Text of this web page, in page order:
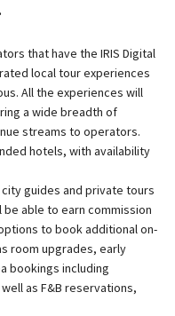
that have the IRIS Digital
local tour experiences
All the experiences will
a wide breadth of
streams to operators.
hotels, with availability
guides and private tours
able to earn commission
to book additional on-
room upgrades, early
bookings including
as F&B reservations,